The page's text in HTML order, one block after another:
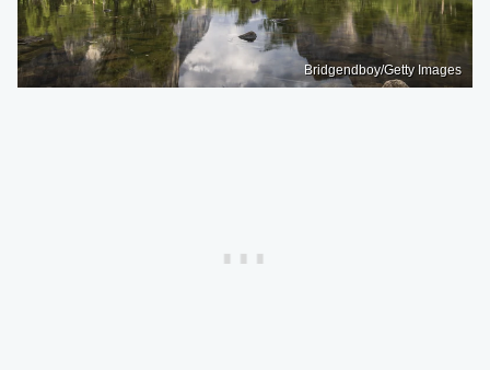
Bridgendboy/Getty Images